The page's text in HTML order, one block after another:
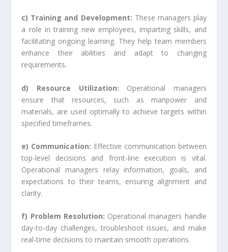
c) Training and Development: These managers play
a role in training new employees, imparting skills, and
facilitating ongoing learning. They help team members
enhance their abilities and adapt to changing
requirements.
d) Resource Utilization: Operational managers
ensure that resources, such as manpower and
materials, are used optimally to achieve targets within
specified timeframes.
e) Communication: Effective communication between
top-level decisions and front-line execution is vital.
Operational managers relay information, goals, and
expectations to their teams, ensuring alignment and
clarity.
f) Problem Resolution: Operational managers handle
day-to-day challenges, troubleshoot issues, and make
real-time decisions to maintain smooth operations.